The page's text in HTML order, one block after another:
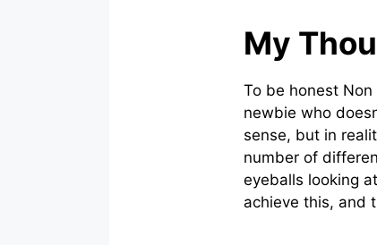
My
To be honest
newbie who
sense, but in
number of
eyeballs looking
achieve this, and